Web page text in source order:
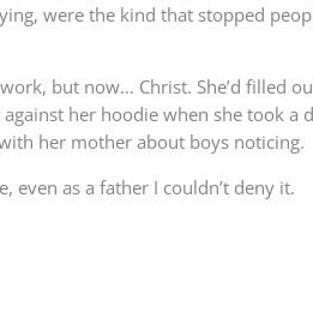
were the kind that stopped
but now… Christ. She’d filled
her hoodie when she took a
her mother about boys noticing.
even as a father I couldn’t deny it.